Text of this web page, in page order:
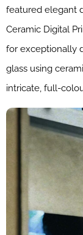
featured elegant
Ceramic Digital
for exceptionally
glass using
intricate, full-